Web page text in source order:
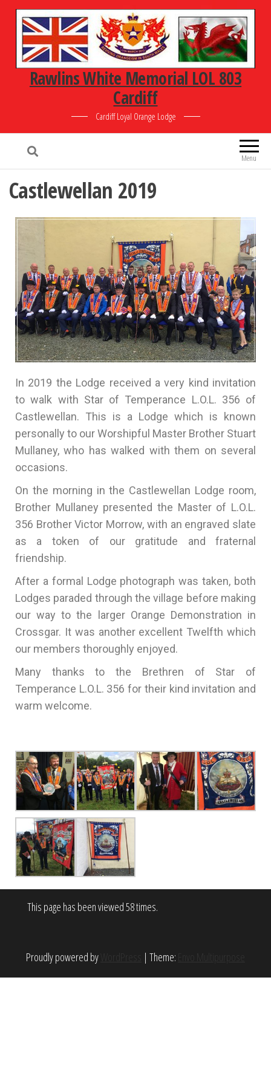
Rawlins White Memorial LOL 803
Cardiff
Cardiff Loyal Orange Lodge
Menu
Castlewellan 2019
In 2019 the Lodge received a very kind invitation
to walk with Star of Temperance L.O.L. 356 of
Castlewellan. This is a Lodge which is known
personally to our Worshipful Master Brother Stuart
Mullaney, who has walked with them on several
occasions.
On the morning in the Castlewellan Lodge room,
Brother Mullaney presented the Master of L.O.L.
356 Brother Victor Morrow, with an engraved slate
as a token of our gratitude and fraternal
friendship.
After a formal Lodge photograph was taken, both
Lodges paraded through the village before making
our way to the larger Orange Demonstration in
Crossgar. It was another excellent Twelfth which
our members thoroughly enjoyed.
Many thanks to the Brethren of Star of
Temperance L.O.L. 356 for their kind invitation and
warm welcome.
This page has been viewed 58 times.
Proudly powered by | Theme: